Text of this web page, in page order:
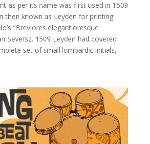
as per its name was first used in 1509
then known as Leyden for printing
“Breviores elegantioresque
Seversz. 1509 Leyden had covered
set of small lombardic initials,